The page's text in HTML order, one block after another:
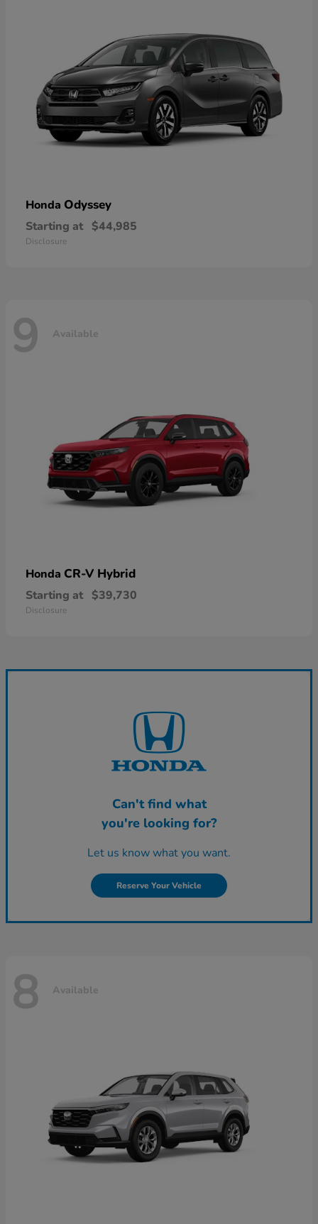
Honda Odyssey
Starting at $44,985
Disclosure
9 Available
Honda CR-V Hybrid
Starting at $39,730
Disclosure
Can't find what
you're looking for?
Let us know what you want.
Reserve Your Vehicle
8 Available